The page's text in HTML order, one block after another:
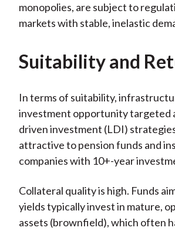
monopolies, are subject to
markets with stable, inelastic
Suitability and
In terms of suitability,
investment opportunity targeted
driven investment (LDI)
attractive to pension funds and
companies with 10+-year
Collateral quality is high. Funds
yields typically invest in mature,
assets (brownfield), which often